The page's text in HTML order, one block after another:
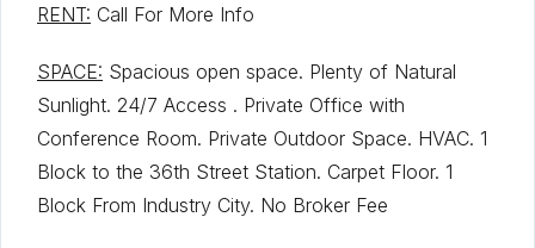
RENT: Call For More Info
SPACE: Spacious open space. Plenty of Natural
Sunlight. 24/7 Access . Private Office with
Conference Room. Private Outdoor Space. HVAC. 1
Block to the 36th Street Station. Carpet Floor. 1
Block From Industry City. No Broker Fee